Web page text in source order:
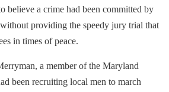
believe a crime had been committed by
providing the speedy jury trial that
in times of peace.
a member of the Maryland
been recruiting local men to march